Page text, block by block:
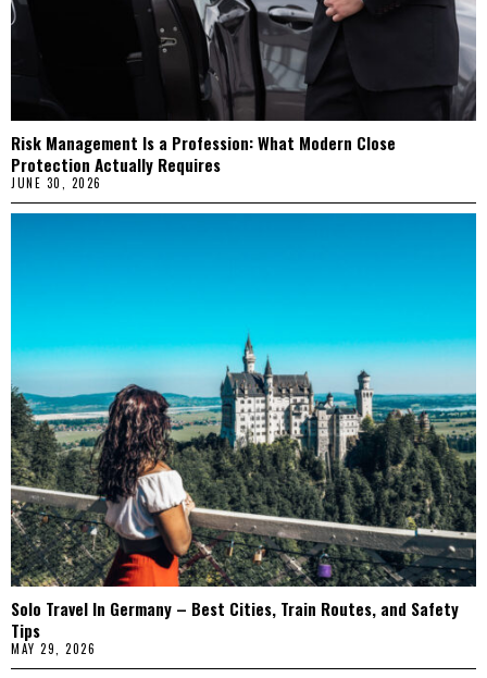
Risk Management Is a Profession: What Modern Close
Protection Actually Requires
JUNE 30, 2026
Solo Travel In Germany – Best Cities, Train Routes, and Safety
Tips
MAY 29, 2026